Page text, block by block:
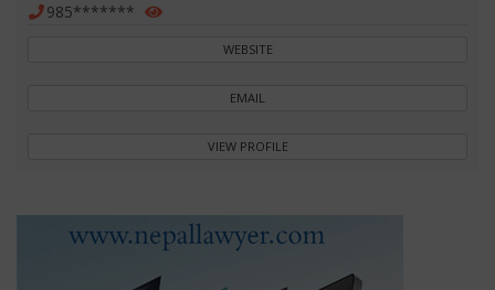
985*******
WEBSITE
EMAIL
VIEW PROFILE